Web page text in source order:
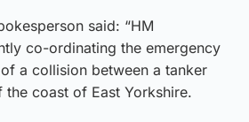
said: “HM
co-ordinating the emergency
a collision between a tanker
coast of East Yorkshire.